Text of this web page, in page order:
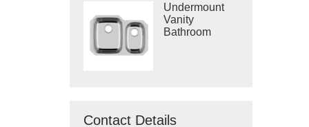
Undermount
Vanity
Bathroom
Contact Details